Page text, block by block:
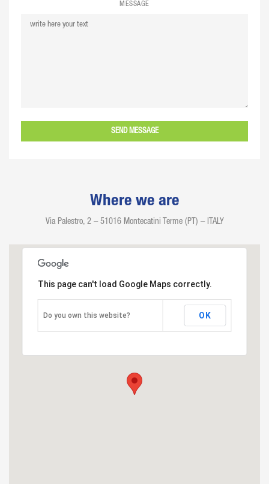
MESSAGE
Where we are
Via Palestro, 2 – 51016 Montecatini Terme (PT) – ITALY
This page can't load Google Maps correctly.
Do you own this website? OK